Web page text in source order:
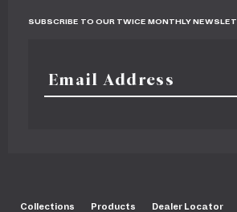
SUBSCRIBE TO OUR TWICE MONTHLY
Collections Products Dealer Locator